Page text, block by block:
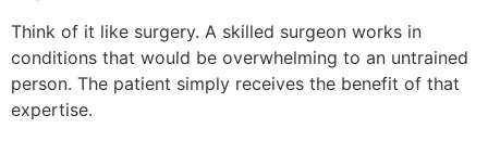
Think of it like surgery. A skilled surgeon works in
conditions that would be overwhelming to an untrained
person. The patient simply receives the benefit of that
expertise.